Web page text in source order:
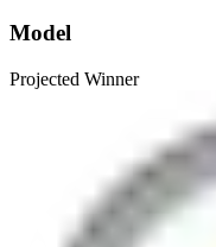
Model
Projected Winner